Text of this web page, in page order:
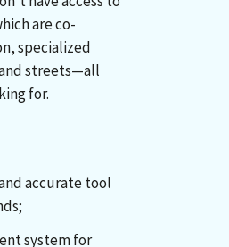
are co-
specialized
streets—all
for.
accurate tool
system for